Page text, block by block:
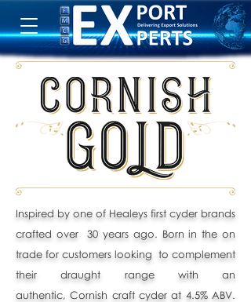
Inspired by one of Healeys first cyder brands
crafted over 30 years ago. Born in the on
trade for customers looking to complement
their draught range with an
authentic,Cornish craft cyder at 4.5% ABV.